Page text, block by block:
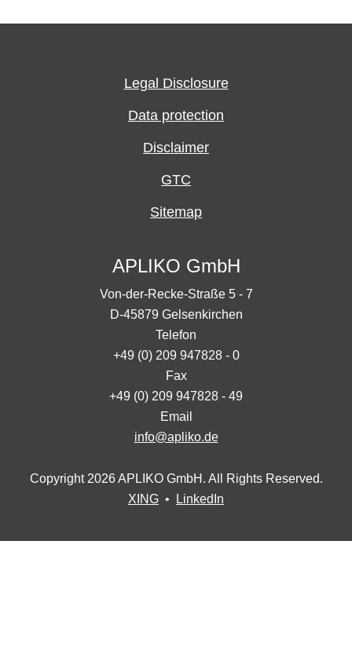
Legal Disclosure
Data protection
Disclaimer
GTC
Sitemap
APLIKO GmbH
Von-der-Recke-Straße 5 - 7
D-45879 Gelsenkirchen
Telefon
+49 (0) 209 947828 - 0
Fax
+49 (0) 209 947828 - 49
Email
info@apliko.de
Copyright 2026 APLIKO GmbH. All Rights Reserved.
XING • LinkedIn